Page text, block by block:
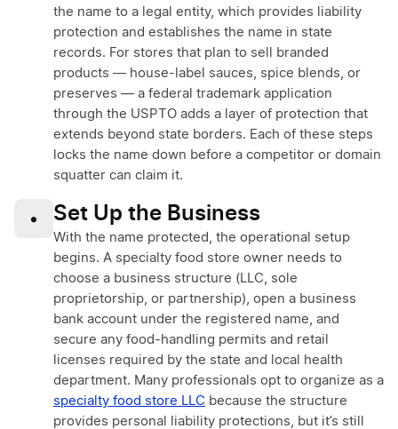
the name to a legal entity, which provides liability
protection and establishes the name in state
records. For stores that plan to sell branded
products — house-label sauces, spice blends, or
preserves — a federal trademark application
through the USPTO adds a layer of protection that
extends beyond state borders. Each of these steps
locks the name down before a competitor or domain
squatter can claim it.
• Set Up the Business
With the name protected, the operational setup
begins. A specialty food store owner needs to
choose a business structure (LLC, sole
proprietorship, or partnership), open a business
bank account under the registered name, and
secure any food-handling permits and retail
licenses required by the state and local health
department. Many professionals opt to organize as a
specialty food store LLC because the structure
provides personal liability protections, but it’s still